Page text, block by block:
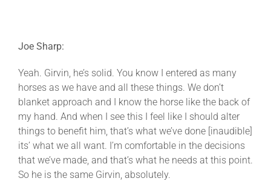
Joe Sharp:
Yeah. Girvin, he’s solid. You know I entered as many
horses as we have and all these things. We don’t
blanket approach and I know the horse like the back of
my hand. And when I see this I feel like I should alter
things to benefit him, that’s what we’ve done [inaudible]
its’ what we all want. I’m comfortable in the decisions
that we’ve made, and that’s what he needs at this point.
So he is the same Girvin, absolutely.